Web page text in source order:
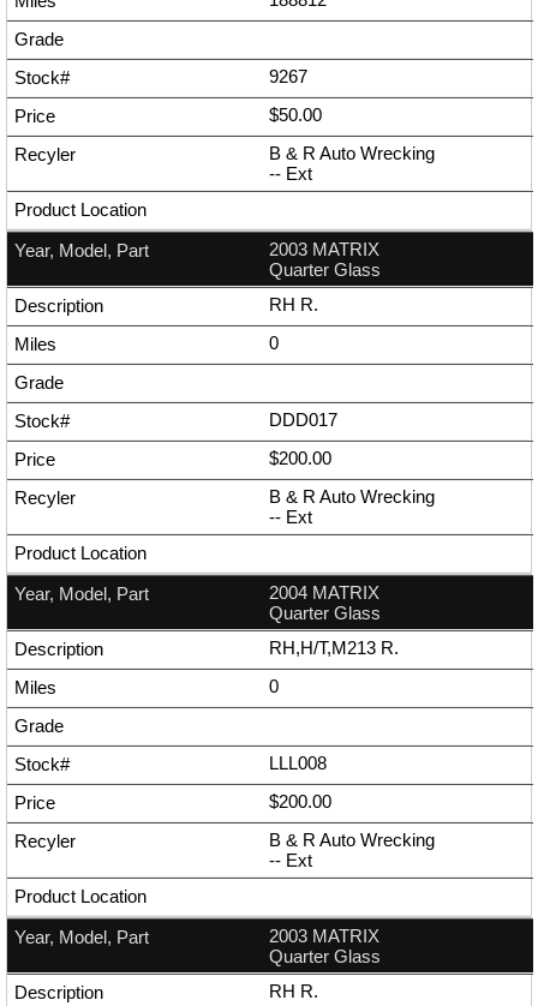
9267
$50.00
B & R Auto Wrecking
-- Ext
2003 MATRIX
Quarter Glass
RH R.
0
DDD017
$200.00
B & R Auto Wrecking
-- Ext
2004 MATRIX
Quarter Glass
RH,H/T,M213 R.
0
LLL008
$200.00
B & R Auto Wrecking
-- Ext
2003 MATRIX
Quarter Glass
RH R.